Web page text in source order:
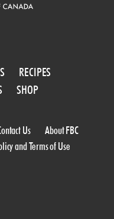
RECIPES
SHOP
Us
About FBC
and Terms of Use